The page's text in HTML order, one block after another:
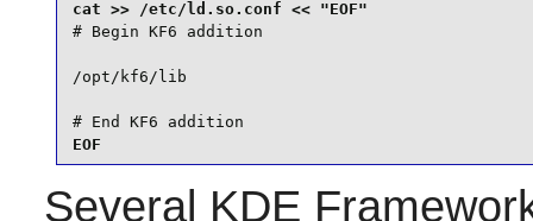
# Begin KF6 addition
/opt/kf6/lib
# End KF6 addition
EOF
Several KDE